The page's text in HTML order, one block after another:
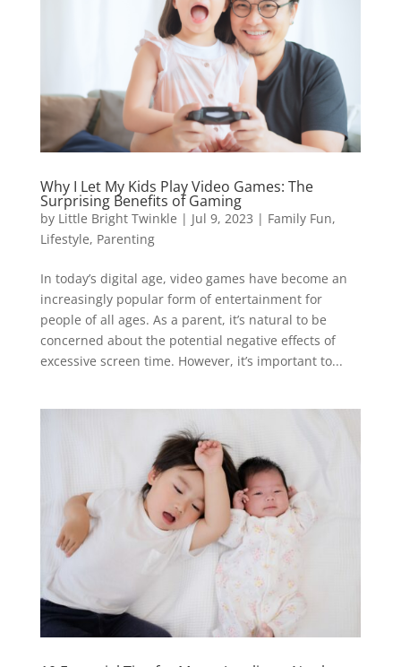
Why I Let My Kids Play Video Games: The
Surprising Benefits of Gaming
by Little Bright Twinkle | Jul 9, 2023 | Family Fun,
Lifestyle, Parenting
In today’s digital age, video games have become an
increasingly popular form of entertainment for
people of all ages. As a parent, it’s natural to be
concerned about the potential negative effects of
excessive screen time. However, it’s important to...